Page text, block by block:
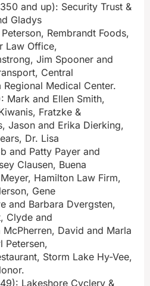
and up): Security Trust &
Gladys
Rembrandt Foods,
Law Office,
Jim Spooner and
Central
Regional Medical Center.
Mark and Ellen Smith,
Fratzke &
Jason and Erika Dierking,
Dr. Lisa
and Patty Payer and
Clausen, Buena
Hamilton Law Firm,
Gene
and Barbara Dvergsten,
Clyde and
David and Marla
Petersen,
Storm Lake Hy-Vee,
Lakeshore Cyclery &